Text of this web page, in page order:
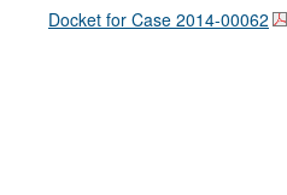
Docket for Case 2014-00062